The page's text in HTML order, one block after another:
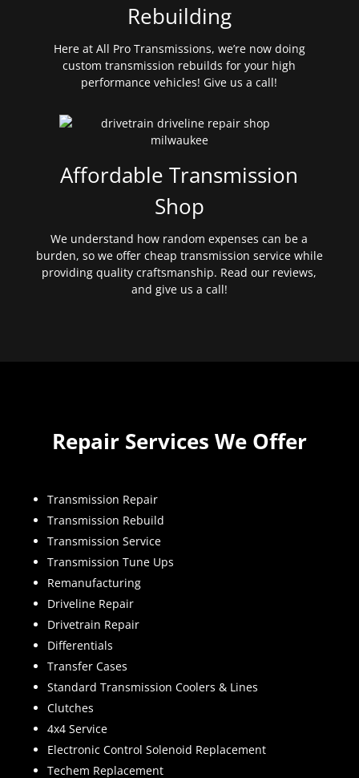
Rebuilding
Here at All Pro Transmissions, we’re now doing
custom transmission rebuilds for your high
performance vehicles! Give us a call!
Affordable Transmission
Shop
We understand how random expenses can be a
burden, so we offer cheap transmission service while
providing quality craftsmanship. Read our reviews,
and give us a call!
Repair Services We Offer
Transmission Repair
Transmission Rebuild
Transmission Service
Transmission Tune Ups
Remanufacturing
Driveline Repair
Drivetrain Repair
Differentials
Transfer Cases
Standard Transmission Coolers & Lines
Clutches
4x4 Service
Electronic Control Solenoid Replacement
Techem Replacement